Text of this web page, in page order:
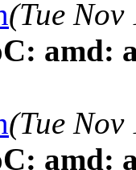
(Tue
amd:
(Tue
amd: